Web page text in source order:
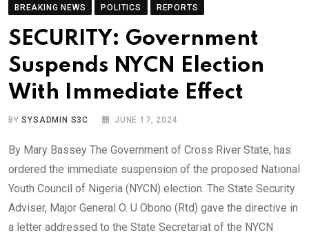
BREAKING NEWS POLITICS REPORTS
SECURITY: Government
Suspends NYCN Election
With Immediate Effect
BYSYSADMIN S3C JUNE 17, 2024
By Mary Bassey The Government of Cross River State, has
ordered the immediate suspension of the proposed National
Youth Council of Nigeria (NYCN) election. The State Security
Adviser, Major General O. U Obono (Rtd) gave the directive in
a letter addressed to the State Secretariat of the NYCN